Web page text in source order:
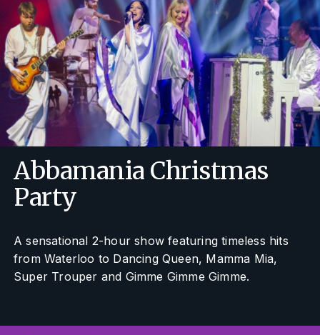
Abbamania Christmas
Party
A sensational 2-hour show featuring timeless hits
from Waterloo to Dancing Queen, Mamma Mia,
Super Trouper and Gimme Gimme Gimme.